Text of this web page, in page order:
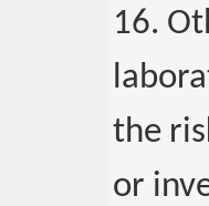
16.
the
or